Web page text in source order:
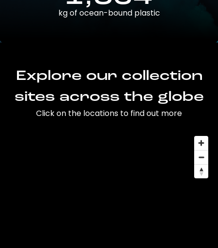
kg of ocean-bound plastic
Explore our collection
sites across the globe
Click on the locations to find out more